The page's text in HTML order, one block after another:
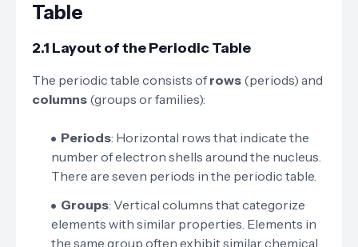
Table
2.1 Layout of the Periodic Table
The periodic table consists ofrows (periods) and
columns (groups or families):
Periods: Horizontal rows that indicate the
number of electron shells around the nucleus.
There are seven periods in the periodic table.
Groups: Vertical columns that categorize
elements with similar properties. Elements in
the same group often exhibit similar chemical